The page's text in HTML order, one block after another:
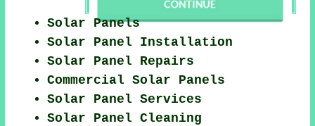
Solar Panels
Solar Panel Installation
Solar Panel Repairs
Commercial Solar Panels
Solar Panel Services
Solar Panel Cleaning